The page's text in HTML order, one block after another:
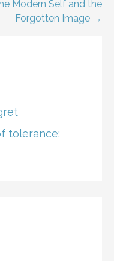
Modern Self and the
Forgotten Image →
tolerance: